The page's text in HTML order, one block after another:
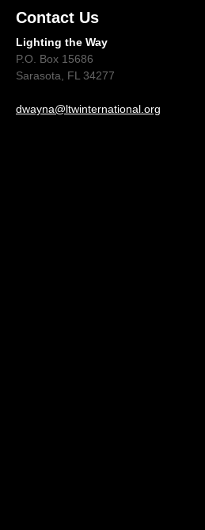
Contact Us
Lighting the Way
P.O. Box 15686
Sarasota, FL 34277
dwayna@ltwinternational.org